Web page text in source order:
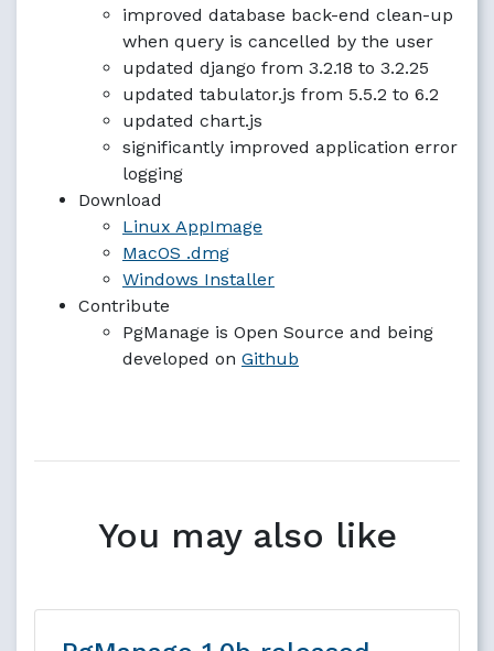
improved database back-end clean-up
when query is cancelled by the user
updated django from 3.2.18 to 3.2.25
updated tabulator.js from 5.5.2 to 6.2
updated chart.js
significantly improved application error
logging
Download
Linux AppImage
MacOS .dmg
Windows Installer
Contribute
PgManage is Open Source and being
developed on Github
You may also like